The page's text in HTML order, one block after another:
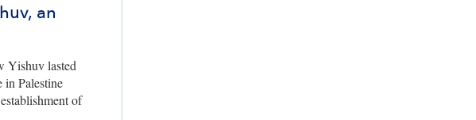
an
Yishuv lasted
in Palestine
of